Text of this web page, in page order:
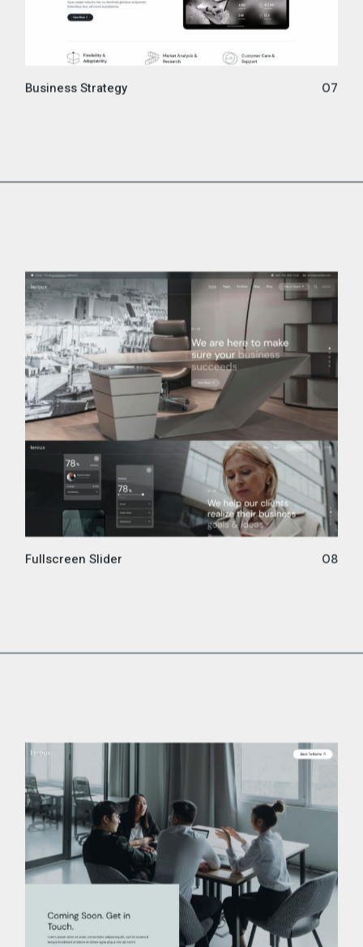
Business Strategy 07
Fullscreen Slider 08